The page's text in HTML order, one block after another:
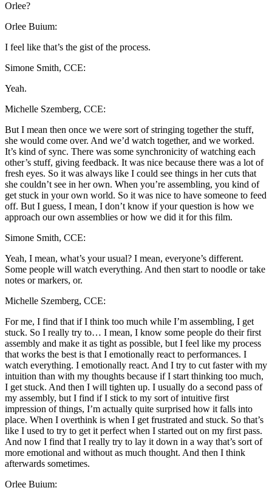
Orlee?
Orlee Buium:
I feel like that’s the gist of the process.
Simone Smith, CCE:
Yeah.
Michelle Szemberg, CCE:
But I mean then once we were sort of stringing together the stuff,
she would come over. And we’d watch together, and we worked.
It’s kind of sync. There was some synchronicity of watching each
other’s stuff, giving feedback. It was nice because there was a lot of
fresh eyes. So it was always like I could see things in her cuts that
she couldn’t see in her own. When you’re assembling, you kind of
get stuck in your own world. So it was nice to have someone to feed
off. But I guess, I mean, I don’t know if your question is how we
approach our own assemblies or how we did it for this film.
Simone Smith, CCE:
Yeah, I mean, what’s your usual? I mean, everyone’s different.
Some people will watch everything. And then start to noodle or take
notes or markers, or.
Michelle Szemberg, CCE:
For me, I find that if I think too much while I’m assembling, I get
stuck. So I really try to… I mean, I know some people do their first
assembly and make it as tight as possible, but I feel like my process
that works the best is that I emotionally react to performances. I
watch everything. I emotionally react. And I try to cut faster with my
intuition than with my thoughts because if I start thinking too much,
I get stuck. And then I will tighten up. I usually do a second pass of
my assembly, but I find if I stick to my sort of intuitive first
impression of things, I’m actually quite surprised how it falls into
place. When I overthink is when I get frustrated and stuck. So that’s
like I used to try to get it perfect when I started out on my first pass.
And now I find that I really try to lay it down in a way that’s sort of
more emotional and without as much thought. And then I think
afterwards sometimes.
Orlee Buium: